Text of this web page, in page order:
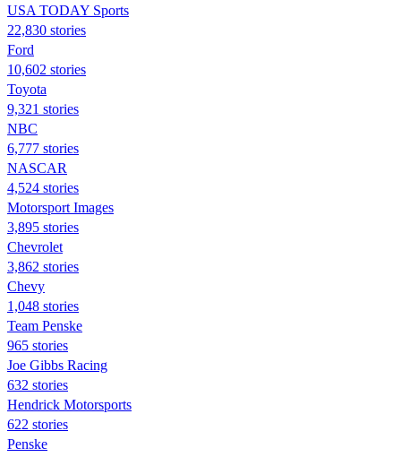
USA TODAY Sports
22,830 stories
Ford
10,602 stories
Toyota
9,321 stories
NBC
6,777 stories
NASCAR
4,524 stories
Motorsport Images
3,895 stories
Chevrolet
3,862 stories
Chevy
1,048 stories
Team Penske
965 stories
Joe Gibbs Racing
632 stories
Hendrick Motorsports
622 stories
Penske